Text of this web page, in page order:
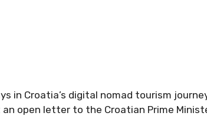
in Croatia’s digital nomad tourism
open letter to the Croatian Prime